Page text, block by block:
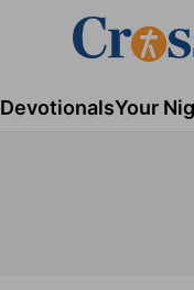
DevotionalsYour